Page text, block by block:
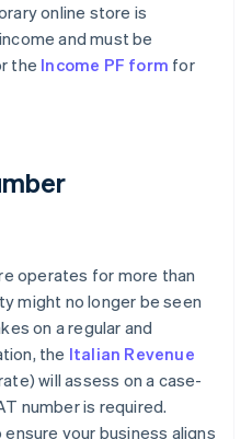
online store is
and must be
the Income PF form for
operates for more than
might no longer be seen
on a regular and
the Italian Revenue
will assess on a case-
number is required.
your business aligns